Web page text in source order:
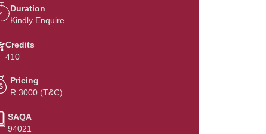
Duration
Kindly Enquire.
Credits
410
Pricing
R 3000 (T&C)
SAQA
94021